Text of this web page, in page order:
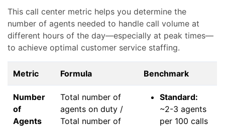
This call center metric helps you determine the
number of agents needed to handle call volume at
different hours of the day—especially at peak times—
to achieve optimal customer service staffing.
Metric Formula Benchmark
Number
of
Agents
Total number of
agents on duty /
Total number of
Standard:
~2-3 agents
per 100 calls